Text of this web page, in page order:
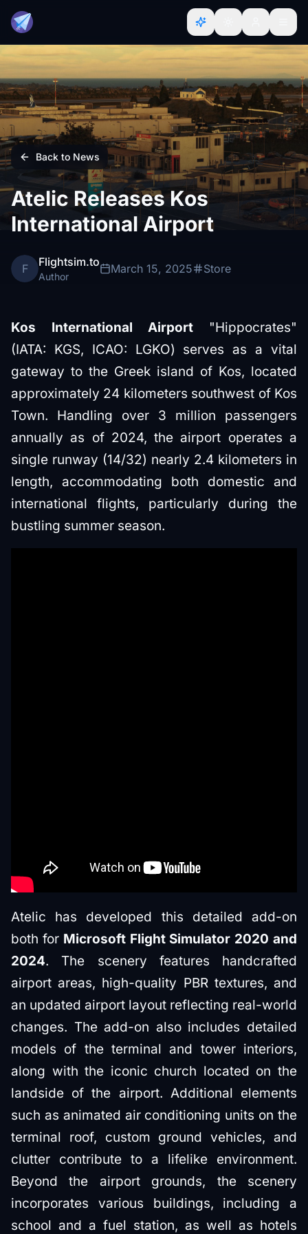
Back to News
Atelic Releases Kos
International Airport
F Flightsim.to
Author
March 15, 2025 Store
Kos International Airport "Hippocrates"
(IATA: KGS, ICAO: LGKO) serves as a vital
gateway to the Greek island of Kos, located
approximately 24 kilometers southwest of Kos
Town. Handling over 3 million passengers
annually as of 2024, the airport operates a
single runway (14/32) nearly 2.4 kilometers in
length, accommodating both domestic and
international flights, particularly during the
bustling summer season.
Atelic has developed this detailed add-on
both for Microsoft Flight Simulator 2020 and
2024. The scenery features handcrafted
airport areas, high-quality PBR textures, and
an updated airport layout reflecting real-world
changes. The add-on also includes detailed
models of the terminal and tower interiors,
along with the iconic church located on the
landside of the airport. Additional elements
such as animated air conditioning units on the
terminal roof, custom ground vehicles, and
clutter contribute to a lifelike environment.
Beyond the airport grounds, the scenery
incorporates various buildings, including a
school and a fuel station, as well as hotels